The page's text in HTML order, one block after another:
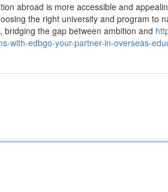
abroad is more accessible and
the right university and program to
bridging the gap between ambition and
with-edbgo-your-partner-in-overseas-